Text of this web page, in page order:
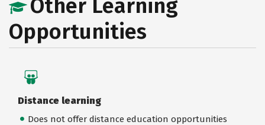
Other Learning
Opportunities
Distance learning
Does not offer distance education opportunities